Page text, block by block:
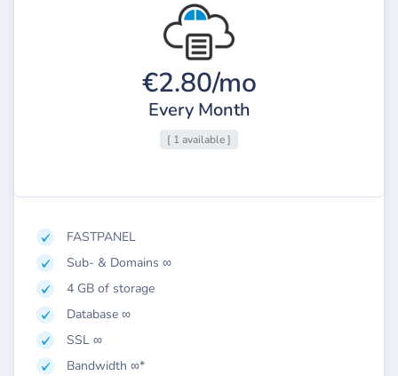
€2.80/mo
Every Month
[ 1 available ]
FASTPANEL
Sub- & Domains ∞
4 GB of storage
Database ∞
SSL ∞
Bandwidth ∞*